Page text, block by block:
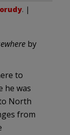
. |
by
to
he was
North
from